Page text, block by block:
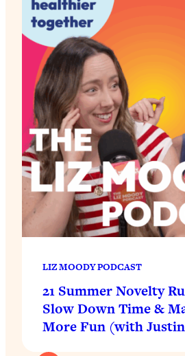
LIZ MOODY PODCAST
21 Summer Novelty
Slow Down Time &
More Fun (with